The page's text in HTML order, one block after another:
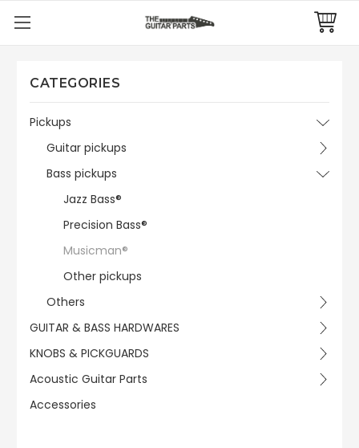
CATEGORIES
Pickups
Guitar pickups
Bass pickups
Jazz Bass®
Precision Bass®
Musicman®
Other pickups
Others
GUITAR & BASS HARDWARES
KNOBS & PICKGUARDS
Acoustic Guitar Parts
Accessories